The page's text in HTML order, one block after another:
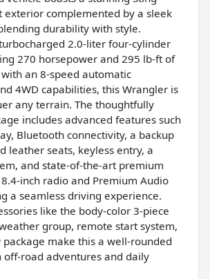
exterior complemented by a sleek
durability with style.
2.0-liter four-cylinder
270 horsepower and 295 lb-ft of
an 8-speed automatic
4WD capabilities, this Wrangler is
any terrain. The thoughtfully
includes advanced features such
Bluetooth connectivity, a backup
leather seats, keyless entry, a
and state-of-the-art premium
inch radio and Premium Audio
a seamless driving experience.
like the body-color 3-piece
group, remote start system,
make this a well-rounded
off-road adventures and daily